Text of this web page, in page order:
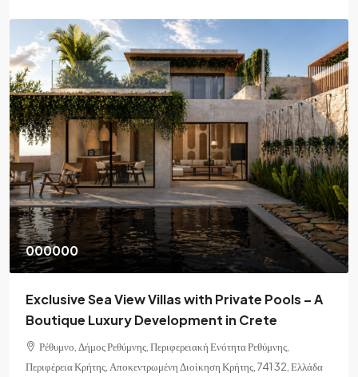
000000
Exclusive Sea View Villas with Private Pools – A
Boutique Luxury Development in Crete
Ρέθυμνο, Δήμος Ρεθύμνης, Περιφερειακή Ενότητα Ρεθύμνης,
Περιφέρεια Κρήτης, Αποκεντρωμένη Διοίκηση Κρήτης, 741 32, Ελλάδα